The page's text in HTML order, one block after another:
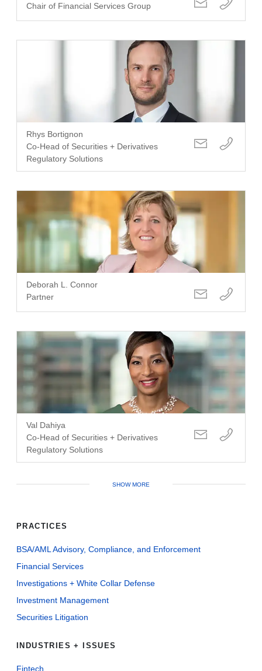
Chair of Financial Services Group
Rhys Bortignon
Co-Head of Securities + Derivatives
Regulatory Solutions
Deborah L. Connor
Partner
Val Dahiya
Co-Head of Securities + Derivatives
Regulatory Solutions
SHOW MORE
PRACTICES
BSA/AML Advisory, Compliance, and Enforcement
Financial Services
Investigations + White Collar Defense
Investment Management
Securities Litigation
INDUSTRIES + ISSUES
Fintech